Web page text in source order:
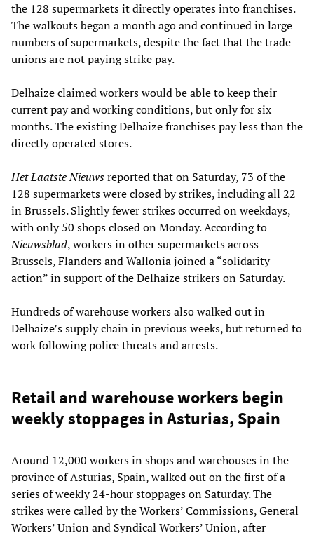
the 128 supermarkets it directly operates into franchises.
The walkouts began a month ago and continued in large
numbers of supermarkets, despite the fact that the trade
unions are not paying strike pay.
Delhaize claimed workers would be able to keep their
current pay and working conditions, but only for six
months. The existing Delhaize franchises pay less than the
directly operated stores.
Het Laatste Nieuwsreported that on Saturday, 73 of the
128 supermarkets were closed by strikes, including all 22
in Brussels. Slightly fewer strikes occurred on weekdays,
with only 50 shops closed on Monday. According to
Nieuwsblad, workers in other supermarkets across
Brussels, Flanders and Wallonia joined a “solidarity
action” in support of the Delhaize strikers on Saturday.
Hundreds of warehouse workers also walked out in
Delhaize’s supply chain in previous weeks, but returned to
work following police threats and arrests.
Retail and warehouse workers begin
weekly stoppages in Asturias, Spain
Around 12,000 workers in shops and warehouses in the
province of Asturias, Spain, walked out on the first of a
series of weekly 24-hour stoppages on Saturday. The
strikes were called by the Workers’ Commissions, General
Workers’ Union and Syndical Workers’ Union, after